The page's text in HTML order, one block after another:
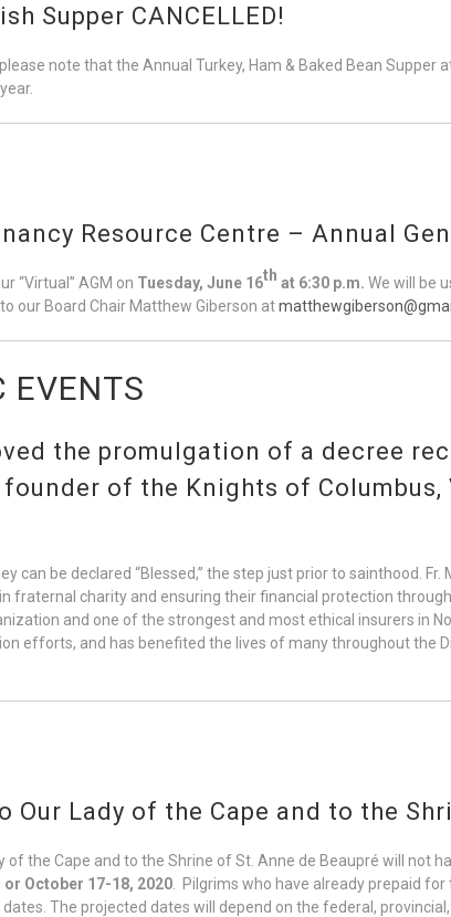
Supper CANCELLED!
note that the Annual Turkey, Ham & Baked Bean Supper
Resource Centre – Annual
“Virtual” AGM on Tuesday, June 16th at 6:30 p.m. We will be
our Board Chair Matthew Giberson at
EVENTS
the promulgation of a decree
of the Knights of Columbus,
can be declared “Blessed,” the step just prior to sainthood.
fraternal charity and ensuring their financial protection
and one of the strongest and most ethical insurers in
efforts, and has benefited the lives of many throughout the
Our Lady of the Cape and to the
of the Cape and to the Shrine of St. Anne de Beaupré will not
October 17-18, 2020 . Pilgrims who have already prepaid
The projected dates will depend on the federal,